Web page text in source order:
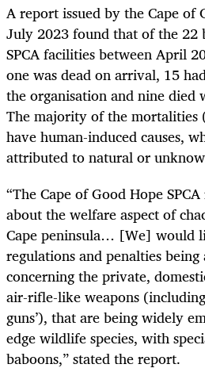
A report issued by the Cape of
July 2023 found that of the 22
SPCA facilities between April
one was dead on arrival, 15
the organisation and nine died
The majority of the mortalities
have human-induced causes,
attributed to natural or
“The Cape of Good Hope
about the welfare aspect of
Cape peninsula… [We] would
regulations and penalties
concerning the private,
air-rifle-like weapons
guns’), that are being widely
edge wildlife species, with
baboons,” stated the report.